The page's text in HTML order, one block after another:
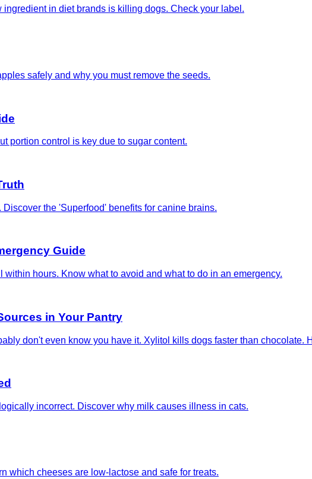
in diet brands is killing dogs. Check your label.
safely and why you must remove the seeds.
portion control is key due to sugar content.
the 'Superfood' benefits for canine brains.
Guide
hours. Know what to avoid and what to do in an emergency.
in Your Pantry
don't even know you have it. Xylitol kills dogs faster than chocolate.
incorrect. Discover why milk causes illness in cats.
which cheeses are low-lactose and safe for treats.